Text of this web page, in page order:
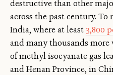
destructive than other
across the past century.
India, where at least 3,800
and many thousands more
of methyl isocyanate gas
and Henan Province, in